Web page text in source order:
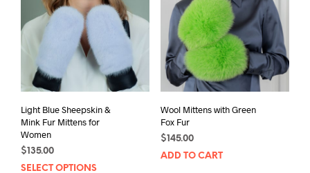
Light Blue Sheepskin &
Mink Fur Mittens for
Women
$135.00
SELECT OPTIONS
Wool Mittens with Green
Fox Fur
$145.00
ADD TO CART